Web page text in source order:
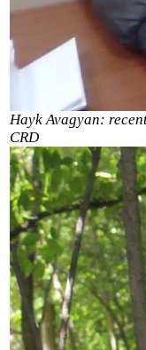
Hayk Avagyan:
CRD